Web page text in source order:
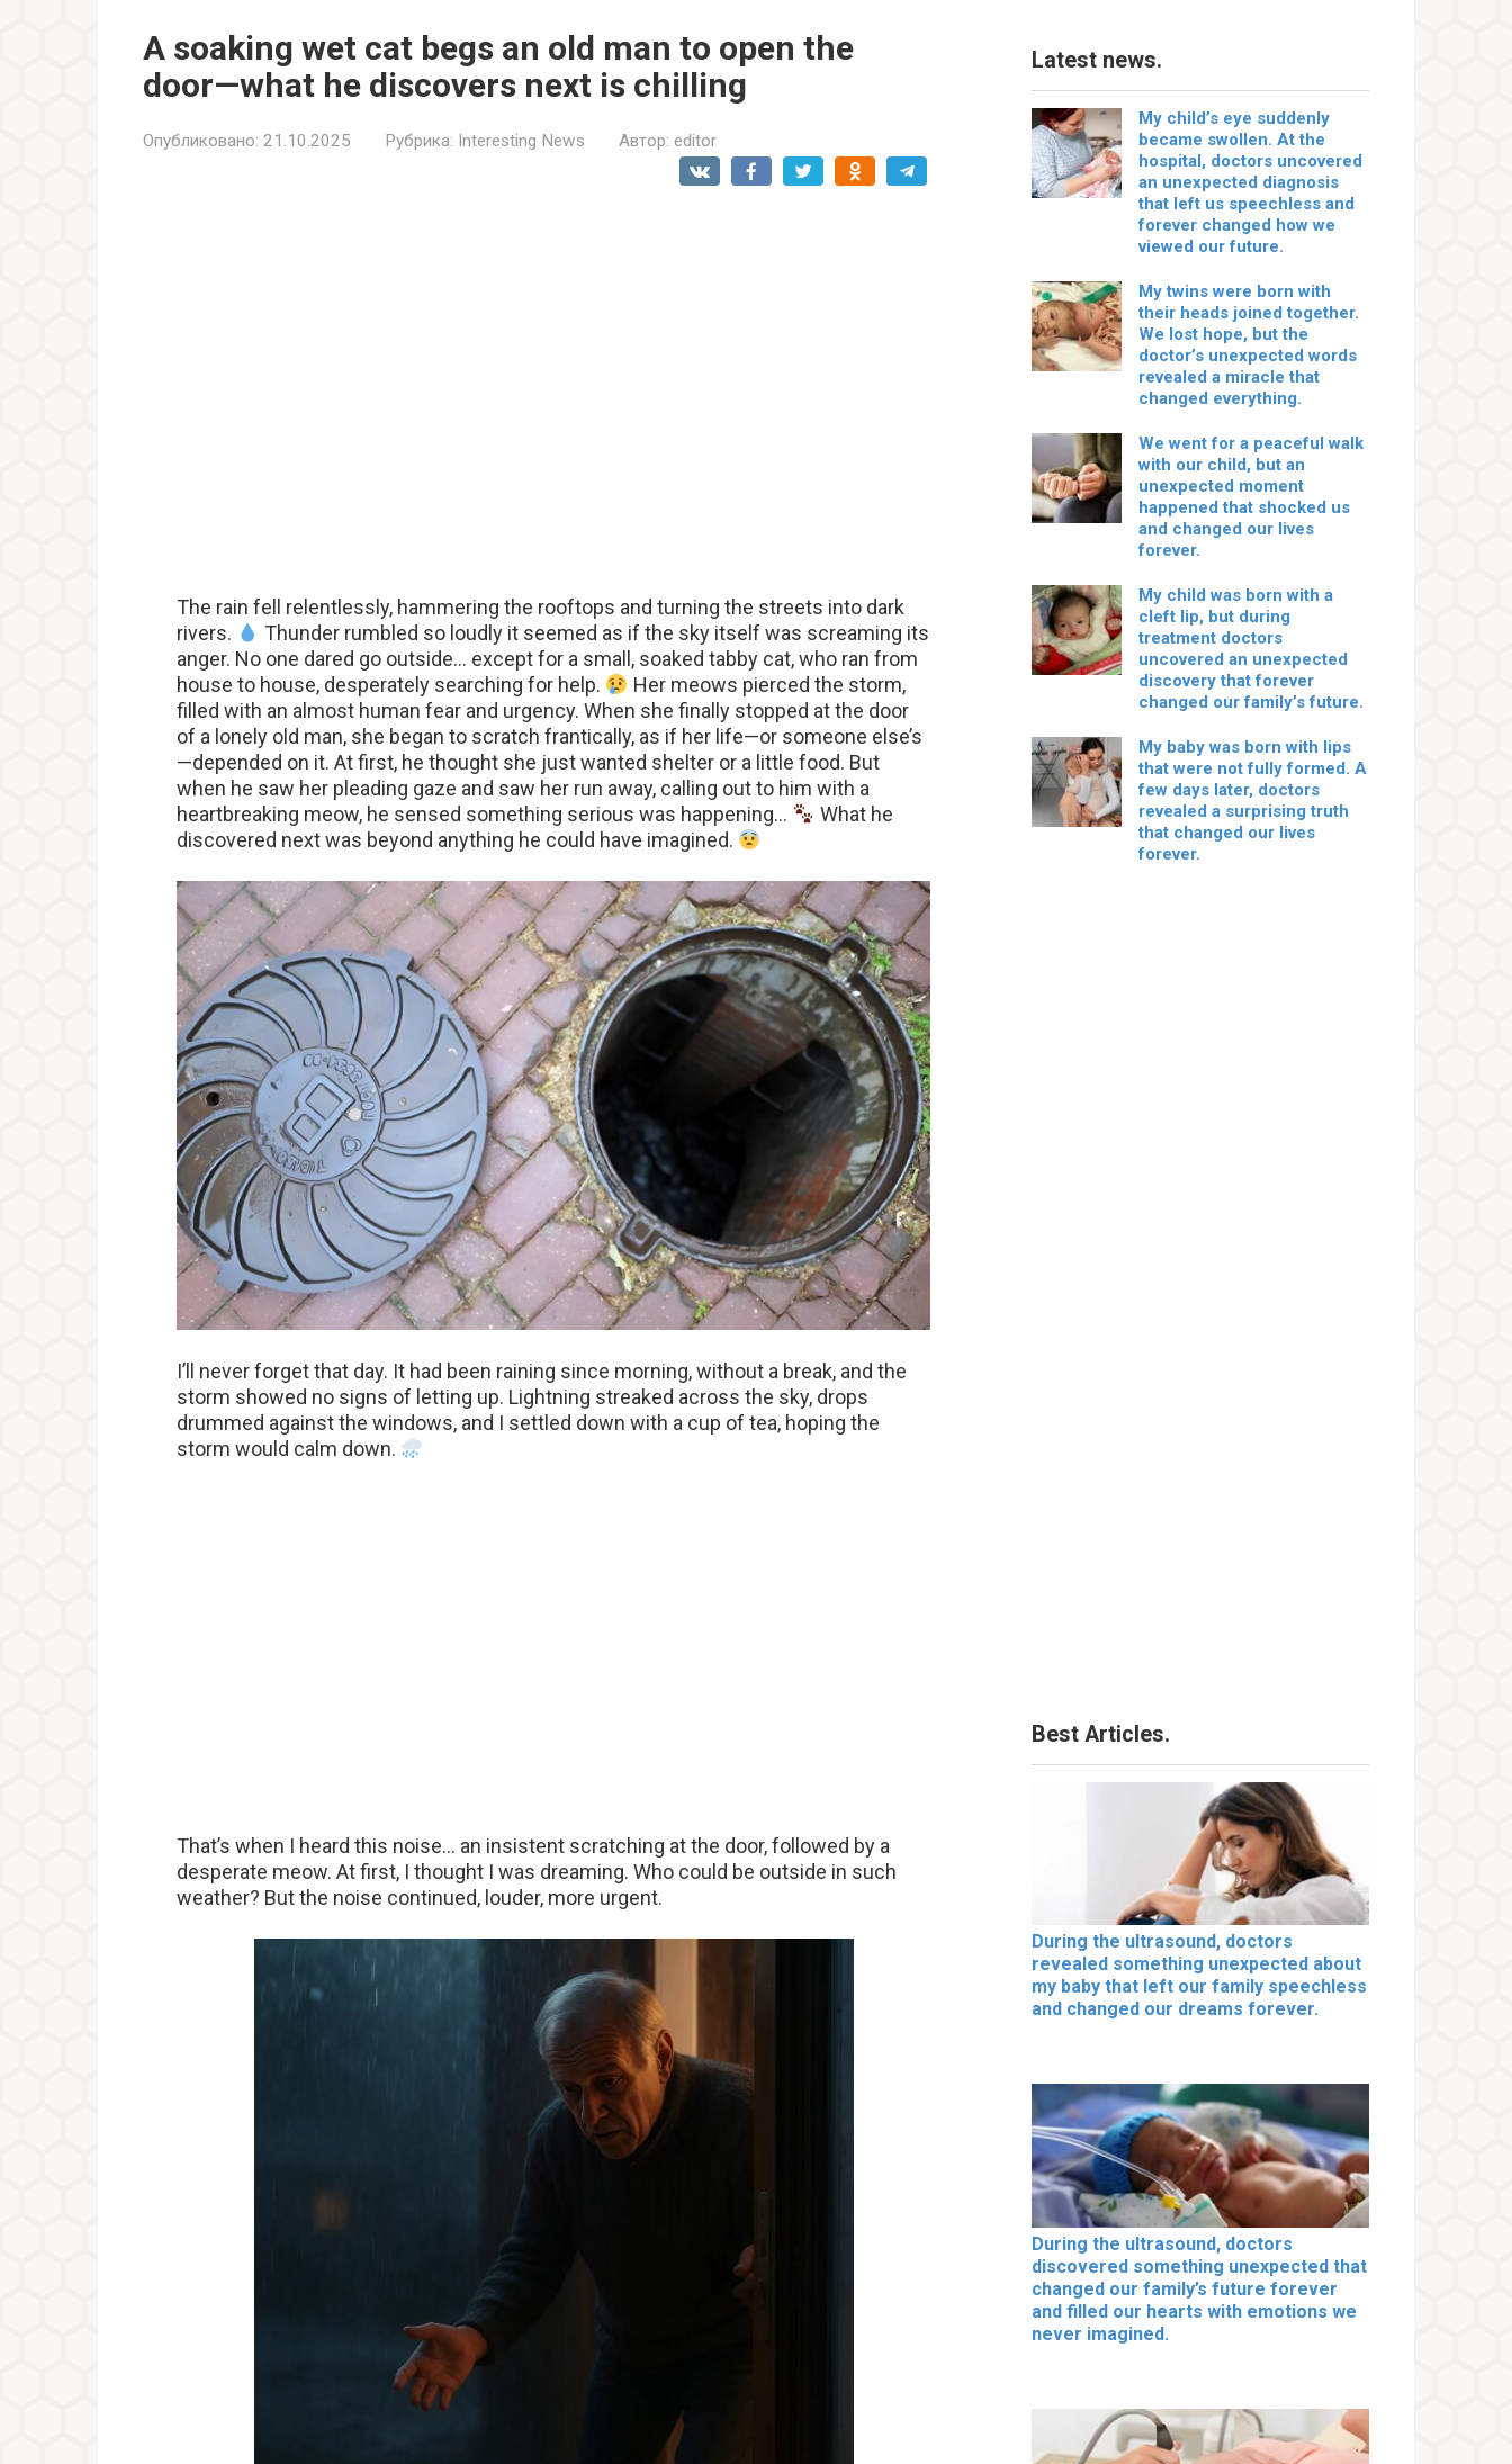
A soaking wet cat begs an old man to open the
door—what he discovers next is chilling
Опубликовано: 21.10.2025 Рубрика: Interesting News Автор: editor
The rain fell relentlessly, hammering the rooftops and turning the streets into dark
rivers.
Thunder rumbled so loudly it seemed as if the sky itself was screaming its
anger. No one dared go outside… except for a small, soaked tabby cat, who ran from
house to house, desperately searching for help.
Her meows pierced the storm,
filled with an almost human fear and urgency. When she finally stopped at the door
of a lonely old man, she began to scratch frantically, as if her life—or someone else’s
—depended on it. At first, he thought she just wanted shelter or a little food. But
when he saw her pleading gaze and saw her run away, calling out to him with a
heartbreaking meow, he sensed something serious was happening…
What he
discovered next was beyond anything he could have imagined.
I’ll never forget that day. It had been raining since morning, without a break, and the
storm showed no signs of letting up. Lightning streaked across the sky, drops
drummed against the windows, and I settled down with a cup of tea, hoping the
storm would calm down.
That’s when I heard this noise… an insistent scratching at the door, followed by a
desperate meow. At first, I thought I was dreaming. Who could be outside in such
weather? But the noise continued, louder, more urgent.
Latest news.
My child’s eye suddenly
became swollen. At the
hospital, doctors uncovered
an unexpected diagnosis
that left us speechless and
forever changed how we
viewed our future.
My twins were born with
their heads joined together.
We lost hope, but the
doctor’s unexpected words
revealed a miracle that
changed everything.
We went for a peaceful walk
with our child, but an
unexpected moment
happened that shocked us
and changed our lives
forever.
My child was born with a
cleft lip, but during
treatment doctors
uncovered an unexpected
discovery that forever
changed our family’s future.
My baby was born with lips
that were not fully formed. A
few days later, doctors
revealed a surprising truth
that changed our lives
forever.
Best Articles.
During the ultrasound, doctors
revealed something unexpected about
my baby that left our family speechless
and changed our dreams forever.
During the ultrasound, doctors
discovered something unexpected that
changed our family’s future forever
and filled our hearts with emotions we
never imagined.